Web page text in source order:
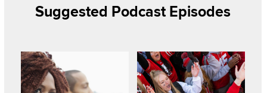
Suggested Podcast Episodes
Listen to this podcast Listen to this podcast